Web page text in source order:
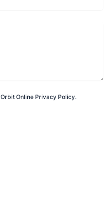
Orbit Online Privacy Policy.